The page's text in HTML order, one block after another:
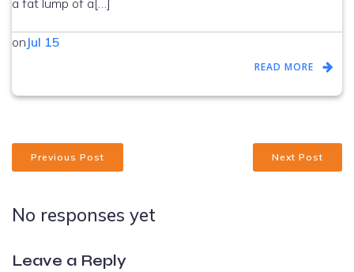
on Jul 15
READ MORE
Previous Post Next Post
No responses yet
Leave a Reply